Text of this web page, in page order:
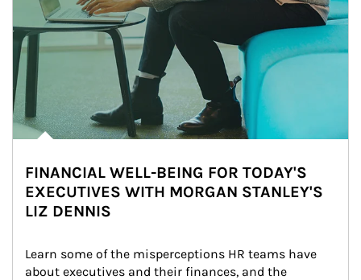
FINANCIAL WELL-BEING FOR TODAY'S
EXECUTIVES WITH MORGAN STANLEY'S
LIZ DENNIS
Learn some of the misperceptions HR teams have
about executives and their finances, and the